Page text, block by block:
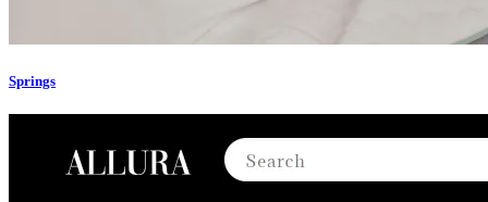
Springs